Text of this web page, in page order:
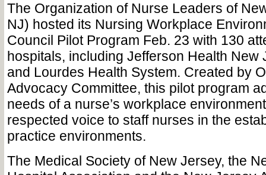
The Organization of Nurse Leaders of
NJ) hosted its Nursing Workplace
Council Pilot Program Feb. 23 with 130
hospitals, including Jefferson Health New
and Lourdes Health System. Created by
Advocacy Committee, this pilot program
needs of a nurse’s workplace
respected voice to staff nurses in the
practice environments.
The Medical Society of New Jersey, the